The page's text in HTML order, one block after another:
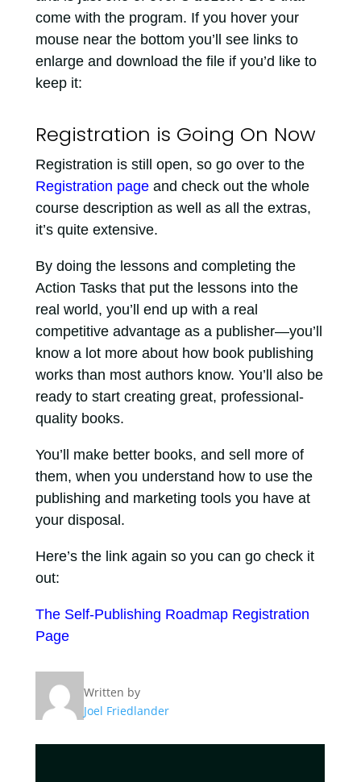
come with the program. If you hover your
mouse near the bottom you’ll see links to
enlarge and download the file if you’d like to
keep it:
Registration is Going On Now
Registration is still open, so go over to the
Registration pageand check out the whole
course description as well as all the extras,
it’s quite extensive.
By doing the lessons and completing the
Action Tasks that put the lessons into the
real world, you’ll end up with a real
competitive advantage as a publisher—you’ll
know a lot more about how book publishing
works than most authors know. You’ll also be
ready to start creating great, professional-
quality books.
You’ll make better books, and sell more of
them, when you understand how to use the
publishing and marketing tools you have at
your disposal.
Here’s the link again so you can go check it
out:
The Self-Publishing Roadmap Registration
Page
Written by
Joel Friedlander